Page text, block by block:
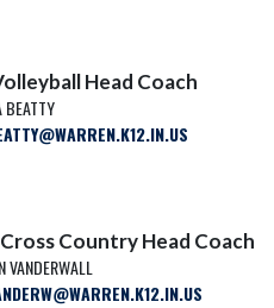
Head Coach
BEATTY
Country Head Coach
VANDERWALL